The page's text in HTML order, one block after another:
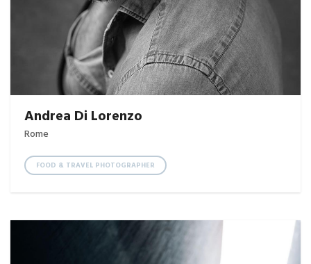
Andrea Di Lorenzo
Rome
FOOD & TRAVEL PHOTOGRAPHER